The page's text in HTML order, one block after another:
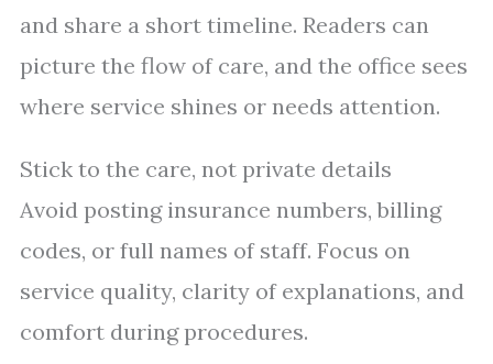
and share a short timeline. Readers can
picture the flow of care, and the office sees
where service shines or needs attention.
Stick to the care, not private details
Avoid posting insurance numbers, billing
codes, or full names of staff. Focus on
service quality, clarity of explanations, and
comfort during procedures.